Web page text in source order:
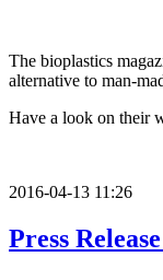
The bioplastics
alternative to man-
Have a look on their
2016-04-13 11:26
Press